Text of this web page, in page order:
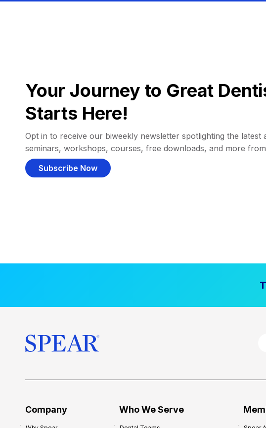
Your Journey to Great
Starts Here!
Opt in to receive our biweekly newsletter spotlighting the latest
seminars, workshops, courses, free downloads, and more
Subscribe Now
Company Who We Serve